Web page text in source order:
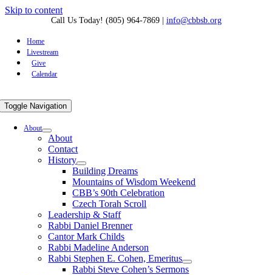
Skip to content
Call Us Today! (805) 964-7869| info@cbbsb.org
Home
Livestream
Give
Calendar
Toggle Navigation
About
About
Contact
History
Building Dreams
Mountains of Wisdom Weekend
CBB’s 90th Celebration
Czech Torah Scroll
Leadership & Staff
Rabbi Daniel Brenner
Cantor Mark Childs
Rabbi Madeline Anderson
Rabbi Stephen E. Cohen, Emeritus
Rabbi Steve Cohen’s Sermons